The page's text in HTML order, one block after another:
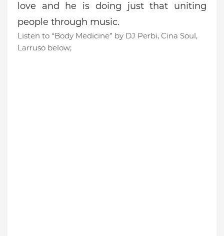
love and he is doing just that uniting
people through music.
Listen to “Body Medicine” by DJ Perbi, Cina Soul,
Larruso below;